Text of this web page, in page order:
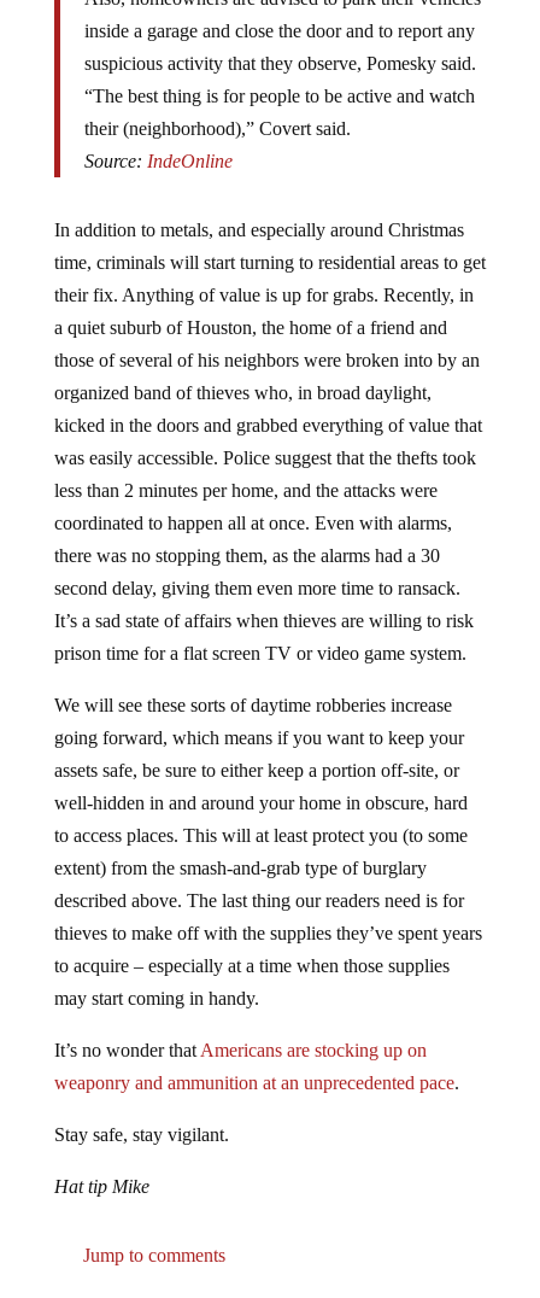
inside a garage and close the door and to report any
suspicious activity that they observe, Pomesky said.
“The best thing is for people to be active and watch
their (neighborhood),” Covert said.
Source:IndeOnline
time, criminals will start turning to residential areas to get
their fix. Anything of value is up for grabs. Recently, in
a quiet suburb of Houston, the home of a friend and
those of several of his neighbors were broken into by an
organized band of thieves who, in broad daylight,
kicked in the doors and grabbed everything of value that
was easily accessible. Police suggest that the thefts took
less than 2 minutes per home, and the attacks were
coordinated to happen all at once. Even with alarms,
there was no stopping them, as the alarms had a 30
second delay, giving them even more time to ransack.
It’s a sad state of affairs when thieves are willing to risk
prison time for a flat screen TV or video game system.
going forward, which means if you want to keep your
assets safe, be sure to either keep a portion off-site, or
well-hidden in and around your home in obscure, hard
to access places. This will at least protect you (to some
extent) from the smash-and-grab type of burglary
described above. The last thing our readers need is for
thieves to make off with the supplies they’ve spent years
to acquire – especially at a time when those supplies
may start coming in handy.
weaponry and ammunition at an unprecedented pace